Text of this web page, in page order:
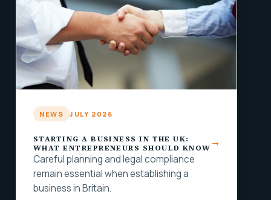
NEWS JULY 2026
STARTING A BUSINESS IN THE UK:
WHAT ENTREPRENEURS SHOULD KNOW
Careful planning and legal compliance
remain essential when establishing a
business in Britain.